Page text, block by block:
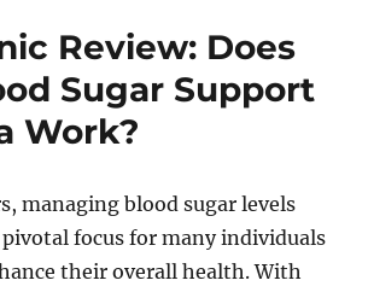
Review: Does
Sugar Support
Work?
managing blood sugar levels
pivotal focus for many individuals
their overall health. With